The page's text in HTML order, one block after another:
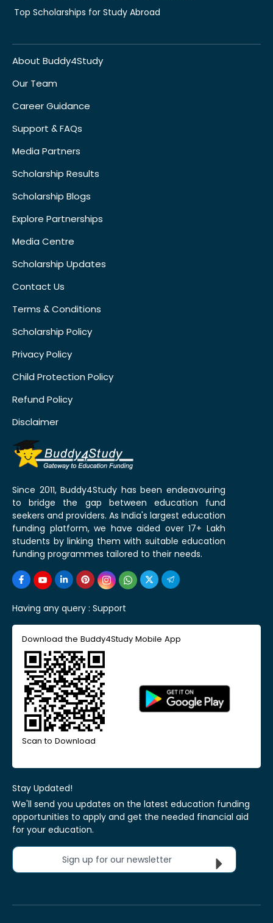
Top Scholarships for Study Abroad
About Buddy4Study
Our Team
Career Guidance
Support & FAQs
Media Partners
Scholarship Results
Scholarship Blogs
Explore Partnerships
Media Centre
Scholarship Updates
Contact Us
Terms & Conditions
Scholarship Policy
Privacy Policy
Child Protection Policy
Refund Policy
Disclaimer
Since 2011, Buddy4Study has been endeavouring
to bridge the gap between education fund
seekers and providers. As India's largest education
funding platform, we have aided over 17+ Lakh
students by linking them with suitable education
funding programmes tailored to their needs.
Having any query : Support
Download the Buddy4Study Mobile App
Scan to Download
Stay Updated!
We'll send you updates on the latest education funding
opportunities to apply and get the needed financial aid
for your education.
Sign up for our newsletter